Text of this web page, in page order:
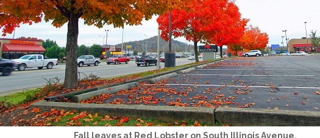
Fall leaves at Red Lobster on South Illinois Avenue.